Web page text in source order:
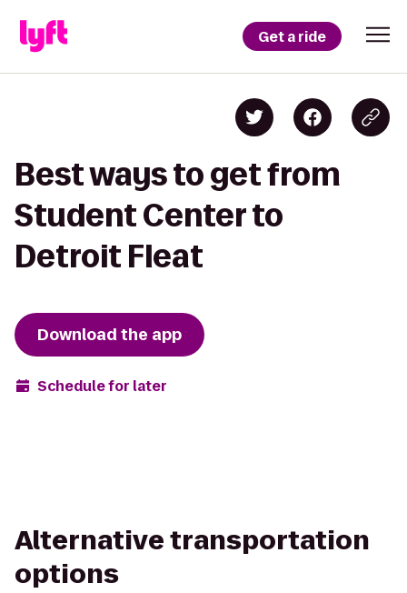
Get a ride
Best ways to get from
Student Center to
Detroit Fleat
Download the app
Schedule for later
Alternative transportation
options